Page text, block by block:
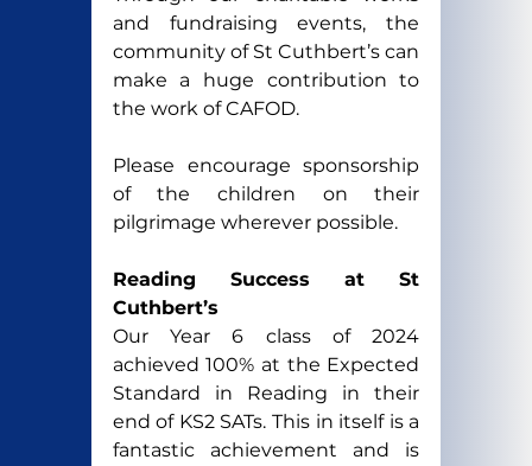
and fundraising events, the
community of St Cuthbert’s can
make a huge contribution to
the work of CAFOD.
Please encourage sponsorship
of the children on their
pilgrimage wherever possible.
Reading Success at St
Cuthbert’s
Our Year 6 class of 2024
achieved 100% at the Expected
Standard in Reading in their
end of KS2 SATs. This in itself is a
fantastic achievement and is